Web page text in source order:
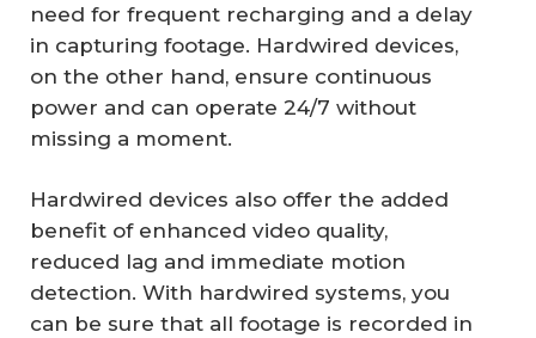
need for frequent recharging and a delay
in capturing footage. Hardwired devices,
on the other hand, ensure continuous
power and can operate 24/7 without
missing a moment.
Hardwired devices also offer the added
benefit of enhanced video quality,
reduced lag and immediate motion
detection. With hardwired systems, you
can be sure that all footage is recorded in